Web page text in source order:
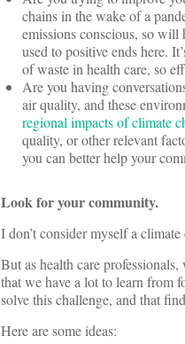
chains in the wake of a
emissions conscious, so will
used to positive ends here.
of waste in health care, so
Are you having
air quality, and these
regional impacts of climate
quality, or other relevant
you can better help your
Look for your community.
I don’t consider myself a
But as health care
that we have a lot to learn from
solve this challenge, and that
Here are some ideas: